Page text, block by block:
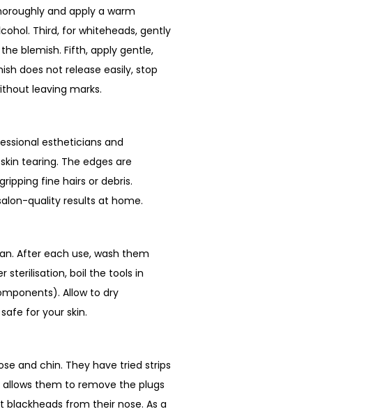
and apply a warm
Third, for whiteheads, gently
blemish. Fifth, apply gentle,
does not release easily, stop
leaving marks.
estheticians and
tearing. The edges are
fine hairs or debris.
quality results at home.
After each use, wash them
sterilisation, boil the tools in
Allow to dry
for your skin.
and chin. They have tried strips
them to remove the plugs
from their nose. As a